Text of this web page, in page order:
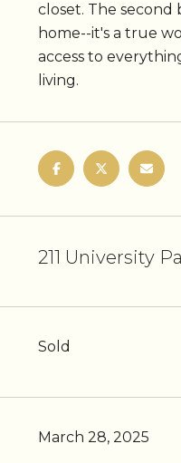
closet. The second
home--it's a true
access to
living.
211 University
Sold
March 28, 2025